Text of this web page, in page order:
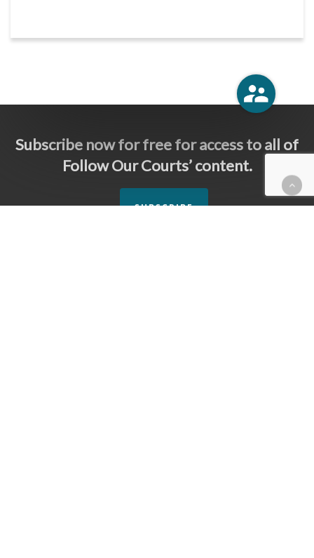
Subscribe now for free for access to all of
Follow Our Courts’ content.
SUBSCRIBE